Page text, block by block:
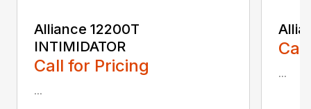
Alliance 12200T
INTIMIDATOR
Call for Pricing
...
...